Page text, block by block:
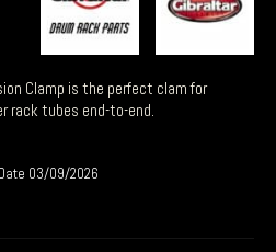
Clamp is the perfect clam for
rack tubes end-to-end.
03/09/2026